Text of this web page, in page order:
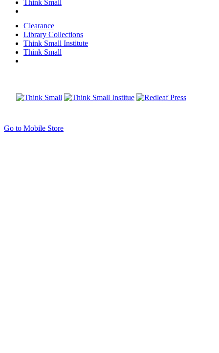
Think Small
Clearance
Library Collections
Think Small Institute
Think Small
Go to Mobile Store